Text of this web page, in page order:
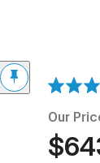
Our